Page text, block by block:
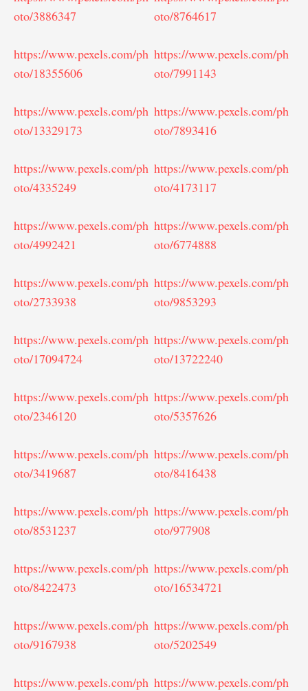
oto/3886347
https://www.pexels.com/ph
oto/18355606
https://www.pexels.com/ph
oto/13329173
https://www.pexels.com/ph
oto/4335249
https://www.pexels.com/ph
oto/4992421
https://www.pexels.com/ph
oto/2733938
https://www.pexels.com/ph
oto/17094724
https://www.pexels.com/ph
oto/2346120
https://www.pexels.com/ph
oto/3419687
https://www.pexels.com/ph
oto/8531237
https://www.pexels.com/ph
oto/8422473
https://www.pexels.com/ph
oto/9167938
https://www.pexels.com/ph
oto/8764617
https://www.pexels.com/ph
oto/7991143
https://www.pexels.com/ph
oto/7893416
https://www.pexels.com/ph
oto/4173117
https://www.pexels.com/ph
oto/6774888
https://www.pexels.com/ph
oto/9853293
https://www.pexels.com/ph
oto/13722240
https://www.pexels.com/ph
oto/5357626
https://www.pexels.com/ph
oto/8416438
https://www.pexels.com/ph
oto/977908
https://www.pexels.com/ph
oto/16534721
https://www.pexels.com/ph
oto/5202549
https://www.pexels.com/ph